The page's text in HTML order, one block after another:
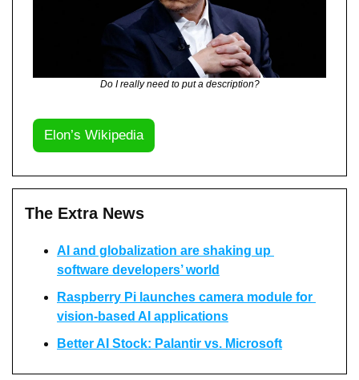
Do I really need to put a description?
Elon’s Wikipedia
The Extra News
AI and globalization are shaking up
software developers’ world
Raspberry Pi launches camera module for
vision-based AI applications
Better AI Stock: Palantir vs. Microsoft